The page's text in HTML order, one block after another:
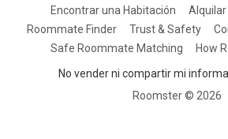
Encontrar una Habitación
Roommate Finder
Trust & Safety
Safe Roommate Matching
How
No vender ni compartir mi
Roomster © 2026